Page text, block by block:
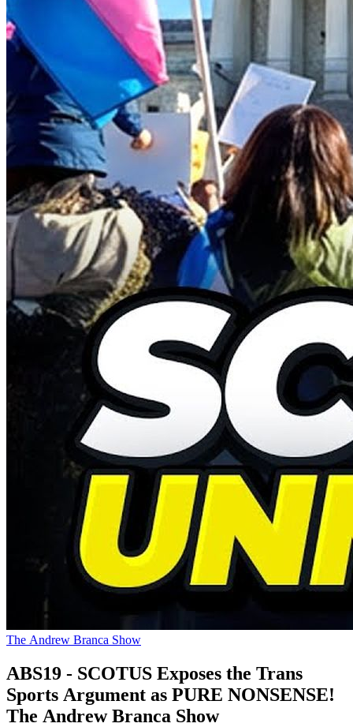
The Andrew Branca Show
ABS19 - SCOTUS Exposes the Trans
Sports Argument as PURE NONSENSE!
The Andrew Branca Show